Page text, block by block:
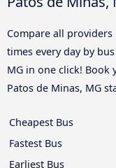
Compare all providers
times every day by
MG in one click! Book
Patos de Minas, MG
Cheapest Bus
Fastest Bus
Earliest Bus